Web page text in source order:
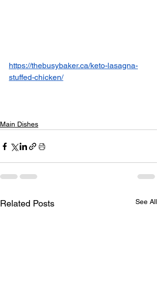
https://thebusybaker.ca/keto-lasagna-
stuffed-chicken/
Main Dishes
Related Posts See All